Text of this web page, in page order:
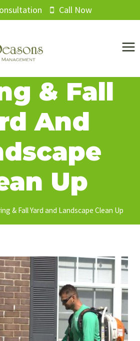
Call Now
& Fall
And
Up
& Fall Yard and Landscape Clean Up